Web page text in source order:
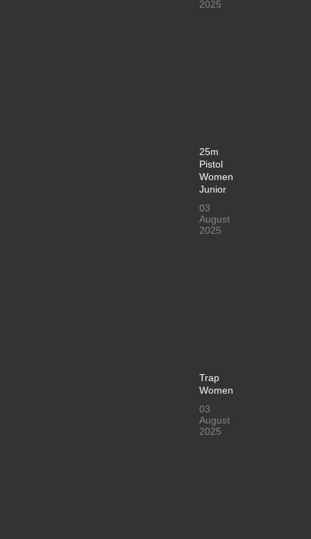
2025
25m
Pistol
Women
Junior
03
August
2025
Trap
Women
03
August
2025